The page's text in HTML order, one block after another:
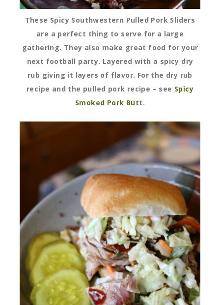
These Spicy Southwestern Pulled Pork Sliders
are a perfect thing to serve for a large
gathering. They also make great food for your
next football party. Layered with a spicy dry
rub giving it layers of flavor. For the dry rub
recipe and the pulled pork recipe – see Spicy
Smoked Pork Butt.